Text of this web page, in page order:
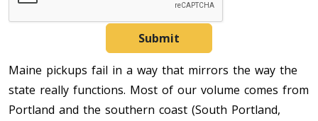
Submit
Maine pickups fail in a way that mirrors the way the
state really functions. Most of our volume comes from
Portland and the southern coast (South Portland,